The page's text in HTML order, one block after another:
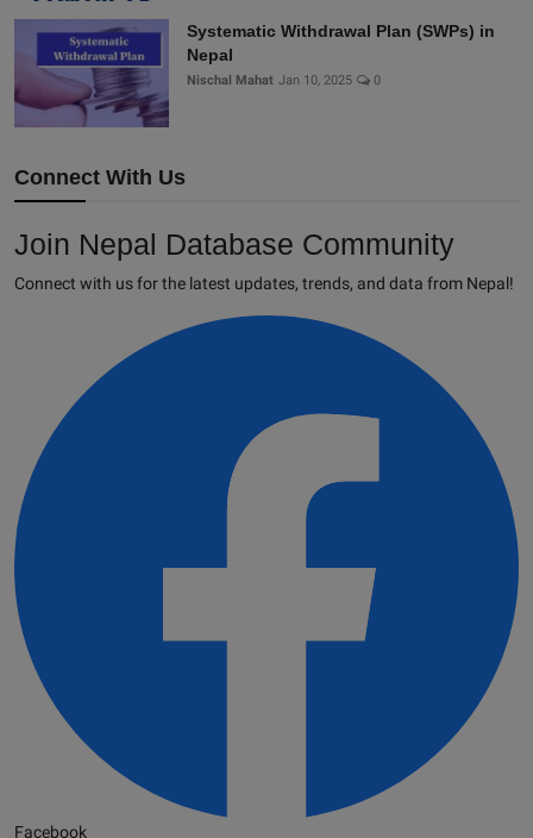
Systematic Withdrawal Plan (SWPs) in
Nepal
Nischal Mahat Jan 10, 2025 0
Connect With Us
Join Nepal Database Community
Connect with us for the latest updates, trends, and data from Nepal!
Facebook